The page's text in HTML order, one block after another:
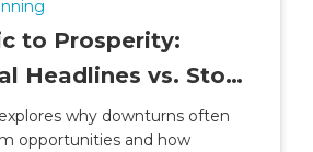
to Prosperity:
Headlines vs. Stock
why downturns often
opportunities and how